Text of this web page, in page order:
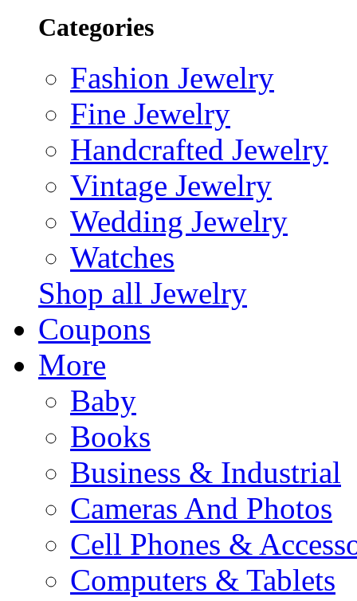
Categories
Fashion Jewelry
Fine Jewelry
Handcrafted Jewelry
Vintage Jewelry
Wedding Jewelry
Watches
Shop all Jewelry
Coupons
More
Baby
Books
Business & Industrial
Cameras And Photos
Cell Phones &
Computers & Tablets